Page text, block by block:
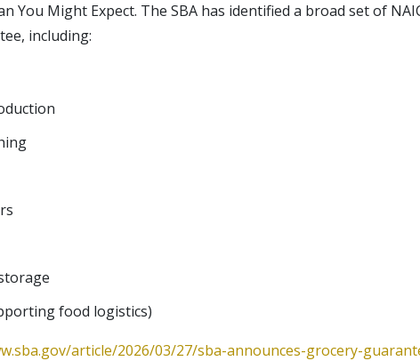
You Might Expect. The SBA has identified a broad set of
including:
food logistics)
article/2026/03/27/sba-announces-grocery-